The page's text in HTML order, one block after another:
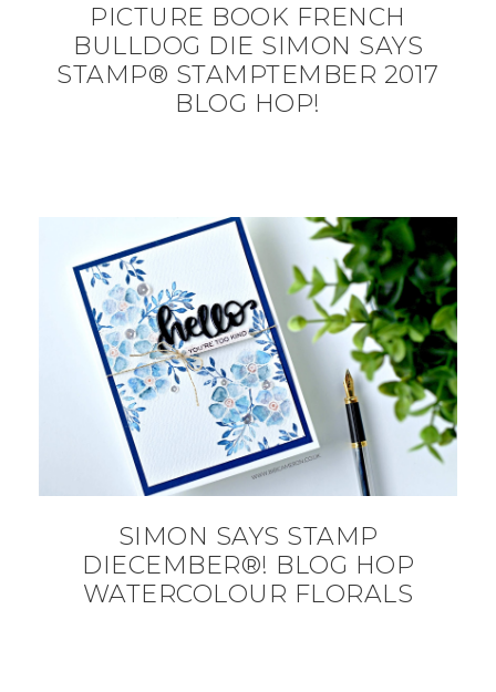
PICTURE BOOK FRENCH
BULLDOG DIE SIMON SAYS
STAMP® STAMPTEMBER 2017
BLOG HOP!
SIMON SAYS STAMP
DIECEMBER®! BLOG HOP
WATERCOLOUR FLORALS